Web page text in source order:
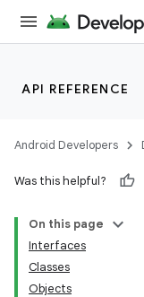
API REFERENCE
Android Developers
Was this helpful?
On this page
Interfaces
Classes
Objects